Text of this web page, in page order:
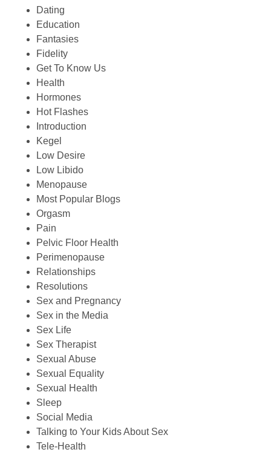
Dating
Education
Fantasies
Fidelity
Get To Know Us
Health
Hormones
Hot Flashes
Introduction
Kegel
Low Desire
Low Libido
Menopause
Most Popular Blogs
Orgasm
Pain
Pelvic Floor Health
Perimenopause
Relationships
Resolutions
Sex and Pregnancy
Sex in the Media
Sex Life
Sex Therapist
Sexual Abuse
Sexual Equality
Sexual Health
Sleep
Social Media
Talking to Your Kids About Sex
Tele-Health